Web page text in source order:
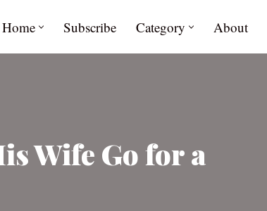
Home Subscribe Category About
Wife Go for a